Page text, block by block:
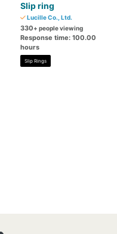
Slip ring
Lucille Co., Ltd.
330+ people viewing
Response time: 100.00
hours
Slip Rings